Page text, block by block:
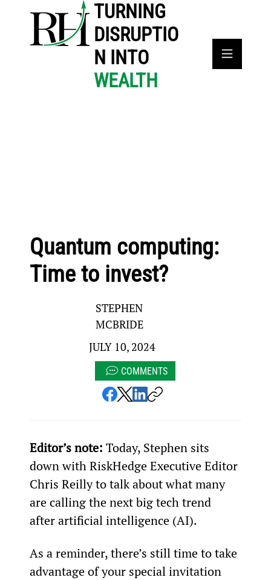
TURNING
DISRUPTIO
N INTO
WEALTH
Quantum computing:
Time to invest?
STEPHEN
MCBRIDE
JULY 10, 2024
COMMENTS
Editor’s note: Today, Stephen sits
down with RiskHedge Executive Editor
Chris Reilly to talk about what many
are calling the next big tech trend
after artificial intelligence (AI).
As a reminder, there’s still time to take
advantage of your special invitation